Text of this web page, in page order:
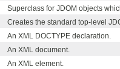
Superclass for JDOM objects
Creates the standard top-level
An XML DOCTYPE declaration.
An XML document.
An XML element.